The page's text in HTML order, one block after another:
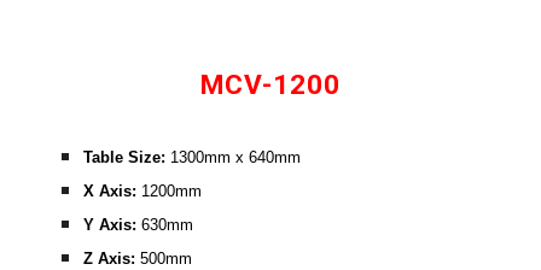
MCV-1200
Table Size: 1300mm x 640mm
X Axis: 1200mm
Y Axis: 630mm
Z Axis: 500mm